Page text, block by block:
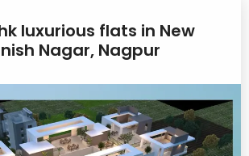
luxurious flats in New
Nagar, Nagpur